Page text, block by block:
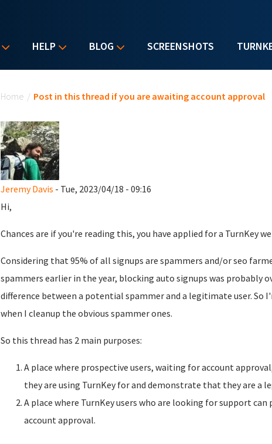
HELP BLOG SCREENSHOTS
Home / Post in this thread if you are awaiting account approval
Jeremy Davis - Tue, 2023/04/18 - 09:16
Hi,
Chances are if you're reading this, you have applied for a TurnKey
Considering that 95% of all signups are spammers and/or seo
spammers earlier in the year, blocking auto signups was probably
difference between a potential spammer and a legitimate user.
when I cleanup the obvious spammer ones.
So this thread has 2 main purposes:
A place where prospective users, waiting for account
they are using TurnKey for and demonstrate that they are a
A place where TurnKey users who are looking for support
account approval.